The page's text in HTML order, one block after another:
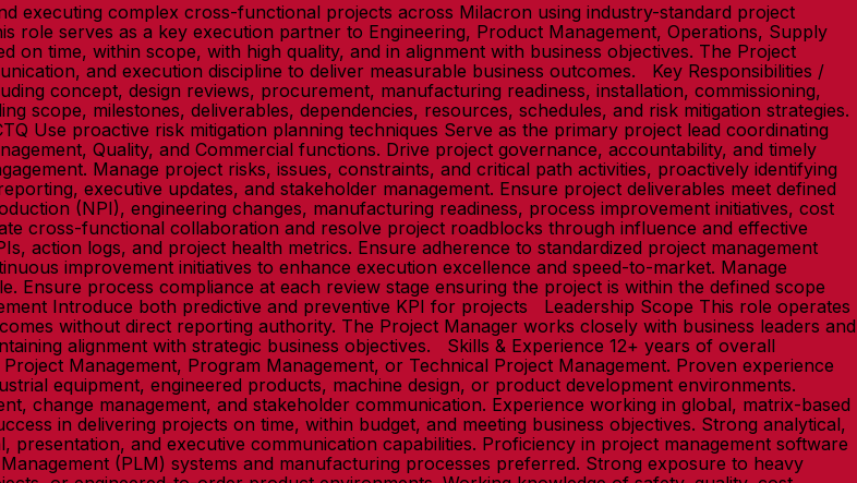
executing complex cross-functional projects across Milacron using industry-standard project
role serves as a key execution partner to Engineering, Product Management, Operations, Supply
on time, within scope, with high quality, and in alignment with business objectives. The Project
and execution discipline to deliver measurable business outcomes. Key Responsibilities /
concept, design reviews, procurement, manufacturing readiness, installation, commissioning,
scope, milestones, deliverables, dependencies, resources, schedules, and risk mitigation strategies.
Use proactive risk mitigation planning techniques Serve as the primary project lead coordinating
Quality, and Commercial functions. Drive project governance, accountability, and timely
Manage project risks, issues, constraints, and critical path activities, proactively identifying
executive updates, and stakeholder management. Ensure project deliverables meet defined
(NPI), engineering changes, manufacturing readiness, process improvement initiatives, cost
cross-functional collaboration and resolve project roadblocks through influence and effective
action logs, and project health metrics. Ensure adherence to standardized project management
improvement initiatives to enhance execution excellence and speed-to-market. Manage
Ensure process compliance at each review stage ensuring the project is within the defined scope
Introduce both predictive and preventive KPI for projects Leadership Scope This role operates
without direct reporting authority. The Project Manager works closely with business leaders and
alignment with strategic business objectives. Skills & Experience 12+ years of overall
Management, Program Management, or Technical Project Management. Proven experience
equipment, engineered products, machine design, or product development environments.
change management, and stakeholder communication. Experience working in global, matrix-based
in delivering projects on time, within budget, and meeting business objectives. Strong analytical,
and executive communication capabilities. Proficiency in project management software
(PLM) systems and manufacturing processes preferred. Strong exposure to heavy